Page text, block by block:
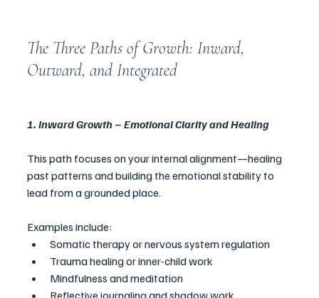
The Three Paths of Growth: Inward,
Outward, and Integrated
1. Inward Growth – Emotional Clarity and Healing
This path focuses on your internal alignment—healing
past patterns and building the emotional stability to
lead from a grounded place.
Examples include:
Somatic therapy or nervous system regulation
Trauma healing or inner-child work
Mindfulness and meditation
Reflective journaling and shadow work